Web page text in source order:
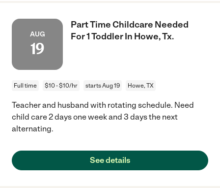
AUG
19
Part Time Childcare Needed
For 1 Toddler In Howe, Tx.
Full time $10 - $10/hr starts Aug 19 Howe, TX
Teacher and husband with rotating schedule. Need
child care 2 days one week and 3 days the next
alternating.
See details